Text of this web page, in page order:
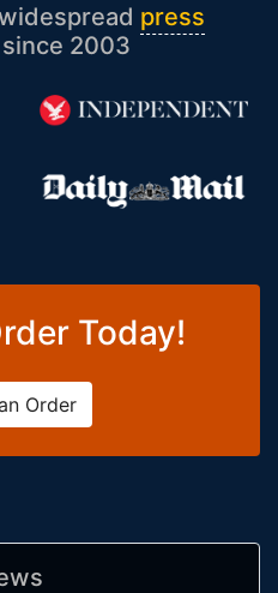
press
since 2003
Today!
Order